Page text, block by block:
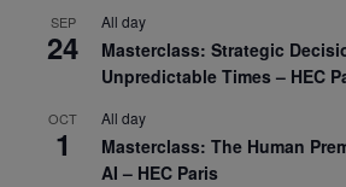
SEP
24
All day
Masterclass: Strategic
Unpredictable Times – HEC
OCT
1
All day
Masterclass: The Human
AI – HEC Paris